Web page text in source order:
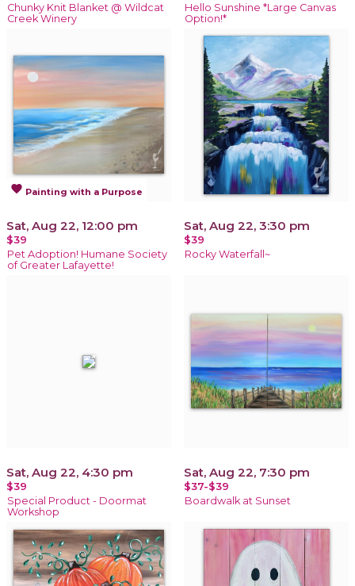
Chunky Knit Blanket @ Wildcat
Creek Winery
Hello Sunshine *Large Canvas
Option!*
favorite Painting with a Purpose
Sat, Aug 22, 12:00 pm
$39
Pet Adoption! Humane Society
of Greater Lafayette!
Sat, Aug 22, 3:30 pm
$39
Rocky Waterfall~
Sat, Aug 22, 4:30 pm
$39
Special Product - Doormat
Workshop
Sat, Aug 22, 7:30 pm
$37-$39
Boardwalk at Sunset